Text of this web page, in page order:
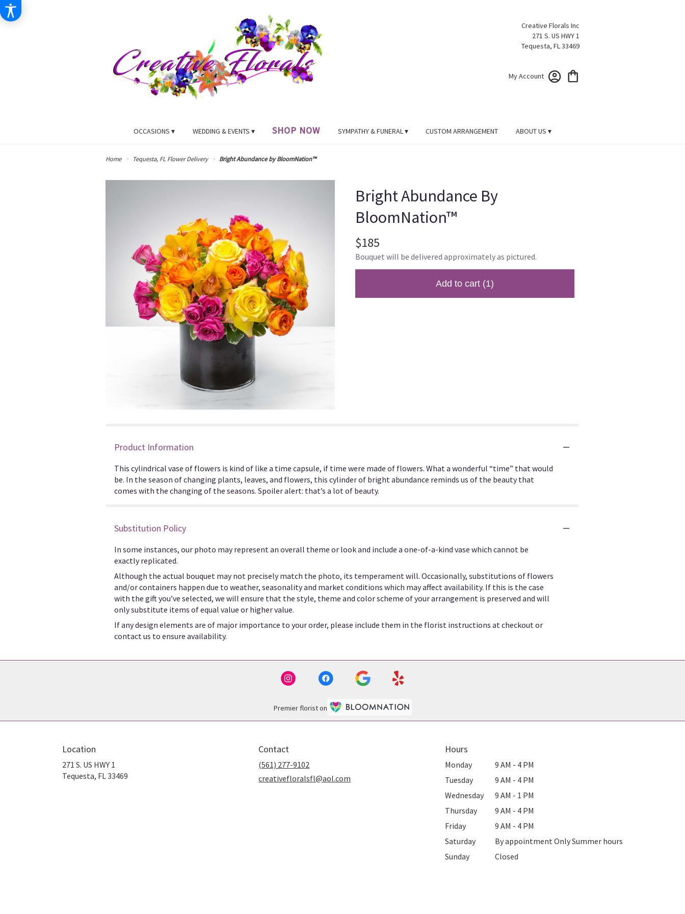
Creative Florals Inc
271 S. US HWY 1
Tequesta, FL 33469
My Account
OCCASIONS ▾ WEDDING & EVENTS ▾ SHOP NOW SYMPATHY & FUNERAL ▾ CUSTOM ARRANGEMENT ABOUT US ▾
Home Tequesta, FL Flower Delivery Bright Abundance by BloomNation™
Bright Abundance By
BloomNation™
$185
Bouquet will be delivered approximately as pictured.
Add to cart (1)
Product Information
This cylindrical vase of flowers is kind of like a time capsule, if time were made of flowers. What a wonderful “time” that would
be. In the season of changing plants, leaves, and flowers, this cylinder of bright abundance reminds us of the beauty that
comes with the changing of the seasons. Spoiler alert: that’s a lot of beauty.
Substitution Policy
In some instances, our photo may represent an overall theme or look and include a one-of-a-kind vase which cannot be
exactly replicated.
Although the actual bouquet may not precisely match the photo, its temperament will. Occasionally, substitutions of flowers
and/or containers happen due to weather, seasonality and market conditions which may affect availability. If this is the case
with the gift you’ve selected, we will ensure that the style, theme and color scheme of your arrangement is preserved and will
only substitute items of equal value or higher value.
If any design elements are of major importance to your order, please include them in the florist instructions at checkout or
contact us to ensure availability.
Premier florist on
Location
271 S. US HWY 1
Tequesta, FL 33469
Contact
(561) 277-9102
creativefloralsfl@aol.com
Hours
Monday
9 AM - 4 PM
Tuesday
9 AM - 4 PM
Wednesday
9 AM - 1 PM
Thursday
9 AM - 4 PM
Friday
9 AM - 4 PM
Saturday
By appointment Only Summer hours
Sunday
Closed